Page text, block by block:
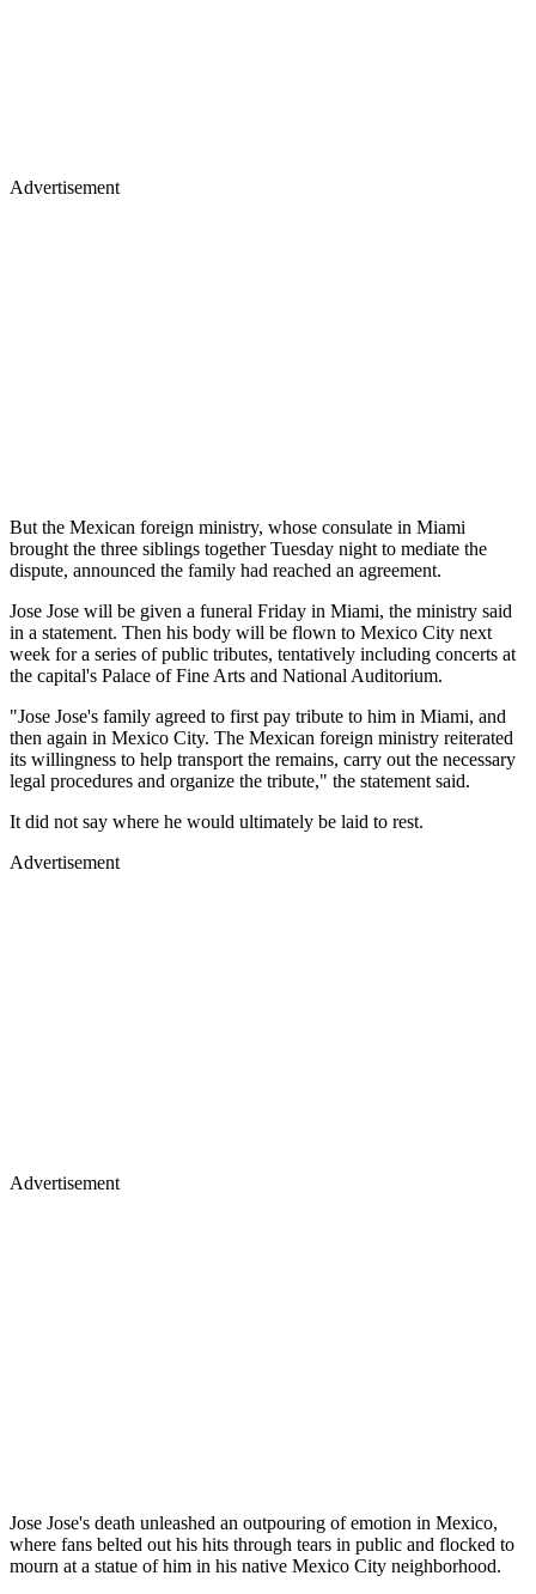
Advertisement
But the Mexican foreign ministry, whose consulate in Miami
brought the three siblings together Tuesday night to mediate the
dispute, announced the family had reached an agreement.
Jose Jose will be given a funeral Friday in Miami, the ministry said
in a statement. Then his body will be flown to Mexico City next
week for a series of public tributes, tentatively including concerts at
the capital's Palace of Fine Arts and National Auditorium.
"Jose Jose's family agreed to first pay tribute to him in Miami, and
then again in Mexico City. The Mexican foreign ministry reiterated
its willingness to help transport the remains, carry out the necessary
legal procedures and organize the tribute," the statement said.
It did not say where he would ultimately be laid to rest.
Advertisement
Advertisement
Jose Jose's death unleashed an outpouring of emotion in Mexico,
where fans belted out his hits through tears in public and flocked to
mourn at a statue of him in his native Mexico City neighborhood.